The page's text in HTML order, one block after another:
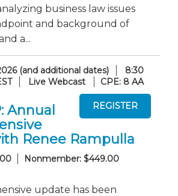
business law issues
and background of
a...
(and additional dates)
8:30
Live Webcast CPE: 8 AA
Annual
Renee Rampulla
Nonmember: $449.00
update has been